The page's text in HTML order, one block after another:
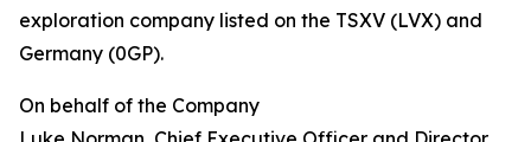
exploration company listed on the TSXV (LVX) and
Germany (0GP).
On behalf of the Company